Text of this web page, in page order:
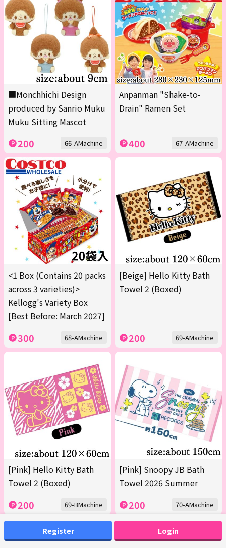
Register Login
■Monchhichi Design
produced by Sanrio Muku
Muku Sitting Mascot
200 66-AMachine
Anpanman "Shake-to-
Drain" Ramen Set
400 67-AMachine
<1 Box (Contains 20 packs
across 3 varieties)>
Kellogg's Variety Box
[Best Before: March 2027]
300 68-AMachine
[Beige] Hello Kitty Bath
Towel 2 (Boxed)
200 69-AMachine
[Pink] Hello Kitty Bath
Towel 2 (Boxed)
200 69-BMachine
[Pink] Snoopy JB Bath
Towel 2026 Summer
200 70-AMachine